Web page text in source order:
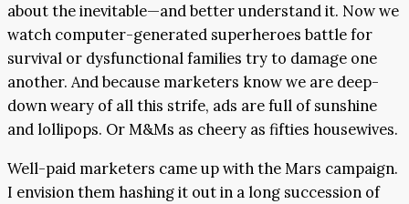
about the inevitable—and better understand it. Now we
watch computer-generated superheroes battle for
survival or dysfunctional families try to damage one
another. And because marketers know we are deep-
down weary of all this strife, ads are full of sunshine
and lollipops. Or M&Ms as cheery as fifties housewives.
Well-paid marketers came up with the Mars campaign.
I envision them hashing it out in a long succession of